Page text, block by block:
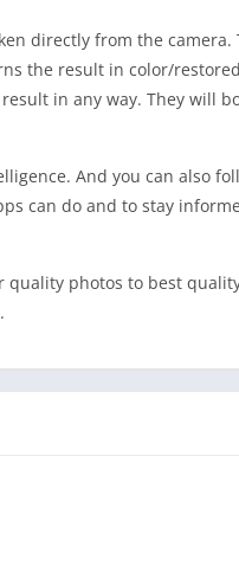
directly from the camera.
the result in color/
in any way. They will
And you can also
can do and to stay
quality photos to best